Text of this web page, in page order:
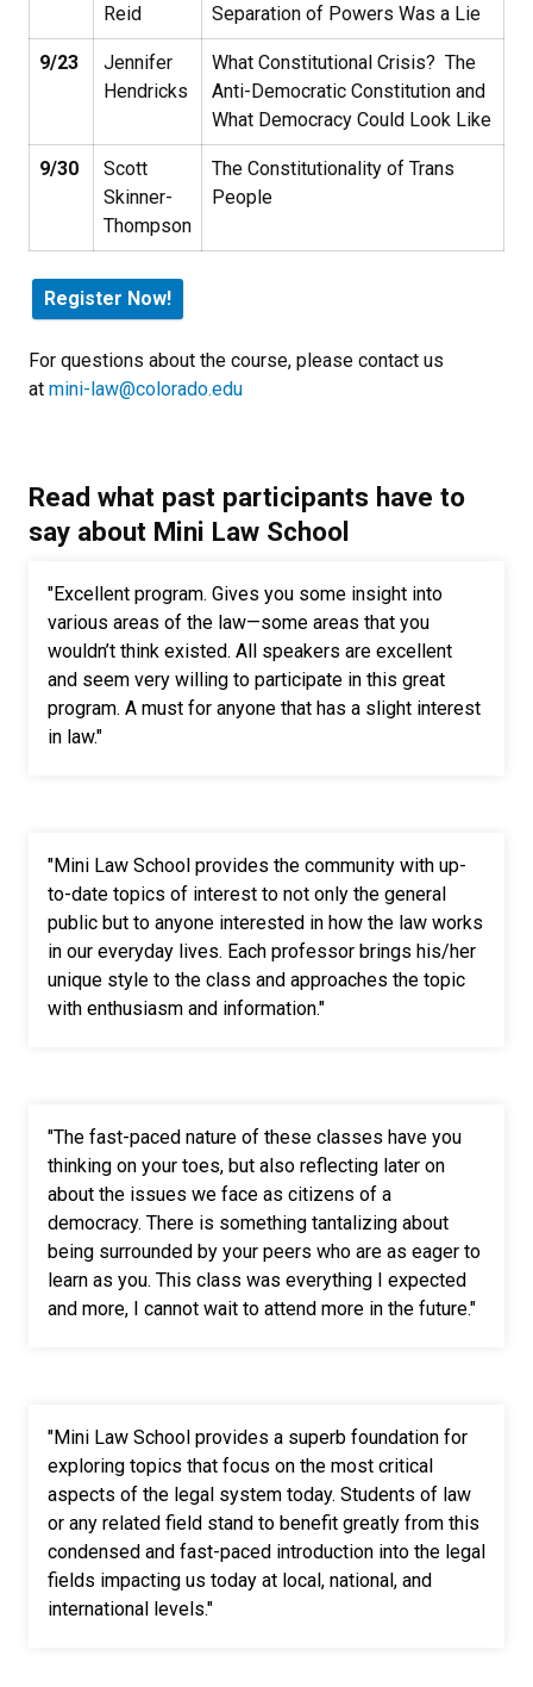
Reid
Separation of Powers Was a Lie
9/23
Jennifer
Hendricks
What Constitutional Crisis? The
Anti-Democratic Constitution and
What Democracy Could Look Like
9/30
Scott
Skinner-
Thompson
The Constitutionality of Trans
People
Register Now!
For questions about the course, please contact us
at mini-law@colorado.edu
Read what past participants have to
say about Mini Law School
"Excellent program. Gives you some insight into
various areas of the law—some areas that you
wouldn’t think existed. All speakers are excellent
and seem very willing to participate in this great
program. A must for anyone that has a slight interest
in law."
"Mini Law School provides the community with up-
to-date topics of interest to not only the general
public but to anyone interested in how the law works
in our everyday lives. Each professor brings his/her
unique style to the class and approaches the topic
with enthusiasm and information."
"The fast-paced nature of these classes have you
thinking on your toes, but also reflecting later on
about the issues we face as citizens of a
democracy. There is something tantalizing about
being surrounded by your peers who are as eager to
learn as you. This class was everything I expected
and more, I cannot wait to attend more in the future."
"Mini Law School provides a superb foundation for
exploring topics that focus on the most critical
aspects of the legal system today. Students of law
or any related field stand to benefit greatly from this
condensed and fast-paced introduction into the legal
fields impacting us today at local, national, and
international levels."